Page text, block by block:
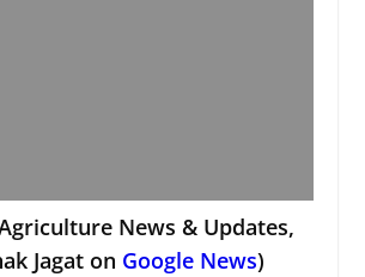
News & Updates,
Jagat on Google News)